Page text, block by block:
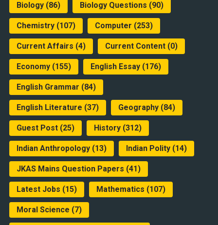
Biology(86) Biology Questions (90)
Chemistry(107) Computer (253)
Current Affairs (4) Current Content(0)
Economy(155) English Essay(176)
English Grammar (84)
English Literature (37) Geography(84)
Guest Post(25) History(312)
Indian Anthropology(13) Indian Polity(14)
JKAS Mains Question Papers (41)
Latest Jobs (15) Mathematics (107)
Moral Science (7)